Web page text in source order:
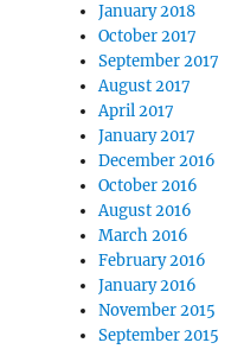
January 2018
October 2017
September 2017
August 2017
April 2017
January 2017
December 2016
October 2016
August 2016
March 2016
February 2016
January 2016
November 2015
September 2015